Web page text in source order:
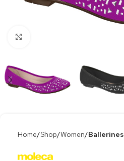
Home Shop Women Ballerines